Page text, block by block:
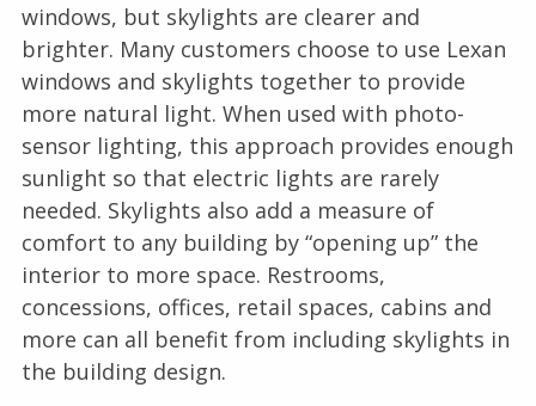
windows, but skylights are clearer and
brighter. Many customers choose to use Lexan
windows and skylights together to provide
more natural light. When used with photo-
sensor lighting, this approach provides enough
sunlight so that electric lights are rarely
needed. Skylights also add a measure of
comfort to any building by “opening up” the
interior to more space. Restrooms,
concessions, offices, retail spaces, cabins and
more can all benefit from including skylights in
the building design.